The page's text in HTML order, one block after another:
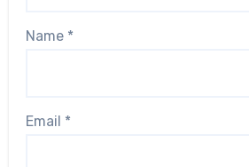
Name *
Email *